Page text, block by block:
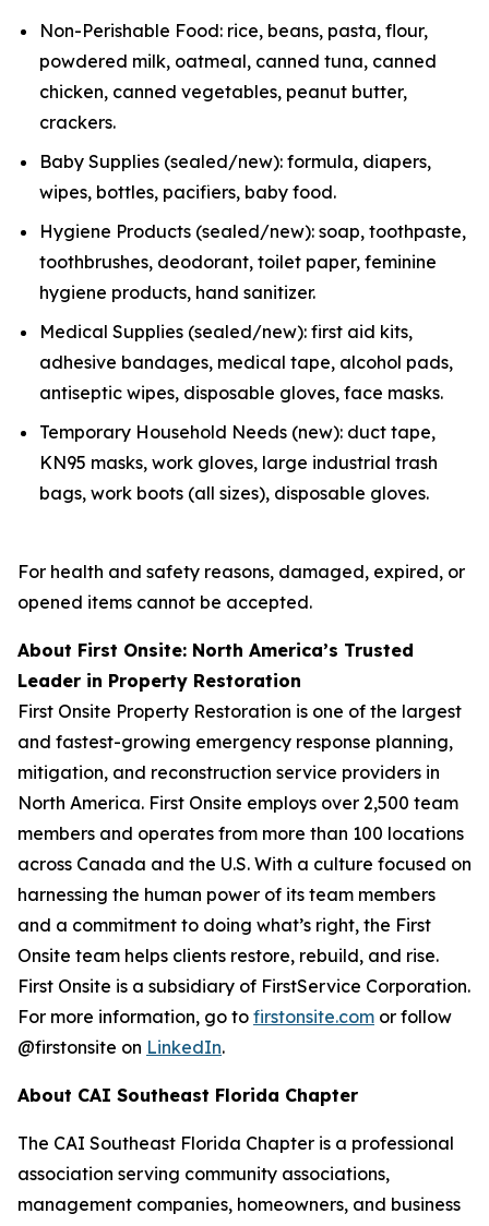
Non-Perishable Food: rice, beans, pasta, flour,
powdered milk, oatmeal, canned tuna, canned
chicken, canned vegetables, peanut butter,
crackers.
Baby Supplies (sealed/new): formula, diapers,
wipes, bottles, pacifiers, baby food.
Hygiene Products (sealed/new): soap, toothpaste,
toothbrushes, deodorant, toilet paper, feminine
hygiene products, hand sanitizer.
Medical Supplies (sealed/new): first aid kits,
adhesive bandages, medical tape, alcohol pads,
antiseptic wipes, disposable gloves, face masks.
Temporary Household Needs (new): duct tape,
KN95 masks, work gloves, large industrial trash
bags, work boots (all sizes), disposable gloves.
For health and safety reasons, damaged, expired, or
opened items cannot be accepted.
About First Onsite: North America’s Trusted
Leader in Property Restoration
First Onsite Property Restoration is one of the largest
and fastest-growing emergency response planning,
mitigation, and reconstruction service providers in
North America. First Onsite employs over 2,500 team
members and operates from more than 100 locations
across Canada and the U.S. With a culture focused on
harnessing the human power of its team members
and a commitment to doing what’s right, the First
Onsite team helps clients restore, rebuild, and rise.
First Onsite is a subsidiary of FirstService Corporation.
For more information, go to firstonsite.com or follow
@firstonsite on LinkedIn.
About CAI Southeast Florida Chapter
The CAI Southeast Florida Chapter is a professional
association serving community associations,
management companies, homeowners, and business